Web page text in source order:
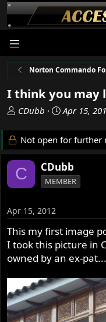
Norton Commando
I think you may
T
r
e
a
d
s
a
r
t
e
r
CDubb
S
a
r
d
a
Apr 15,
Not open for further
C CDubb
MEMBER
Apr 15, 2012
This my first image
I took this picture in
owned by an ex-